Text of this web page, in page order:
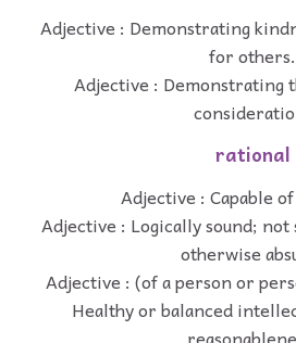
Adjective : Demonstrating
for others.
Adjective : Demonstrating
rational
Adjective : Capable
Adjective : Logically sound;
otherwise
Adjective : (of a person or
Healthy or balanced